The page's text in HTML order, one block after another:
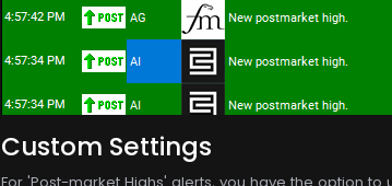
Custom Settings